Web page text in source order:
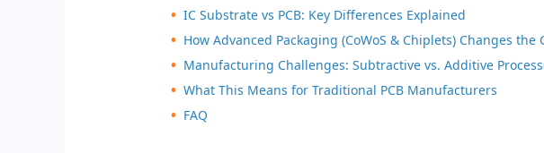
IC Substrate vs PCB: Key Differences Explained
How Advanced Packaging (CoWoS & Chiplets) Changes the
Manufacturing Challenges: Subtractive vs. Additive
What This Means for Traditional PCB Manufacturers
FAQ